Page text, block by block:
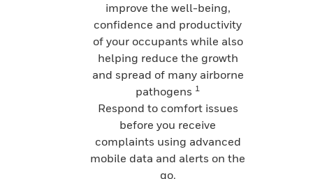
improve the well-being,
confidence and productivity
of your occupants while also
helping reduce the growth
and spread of many airborne
pathogens 1
Respond to comfort issues
before you receive
complaints using advanced
mobile data and alerts on the
go.